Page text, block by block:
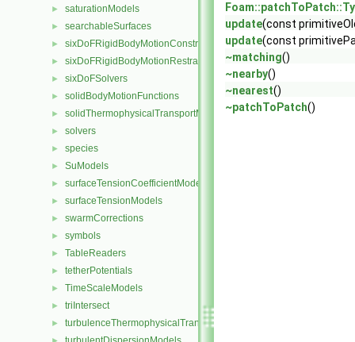
► saturationModels
► searchableSurfaces
► sixDoFRigidBodyMotionConstraints
► sixDoFRigidBodyMotionRestraints
► sixDoFSolvers
► solidBodyMotionFunctions
► solidThermophysicalTransportModels
► solvers
► species
► SuModels
► surfaceTensionCoefficientModels
► surfaceTensionModels
► swarmCorrections
► symbols
► TableReaders
► tetherPotentials
► TimeScaleModels
► triIntersect
► turbulenceThermophysicalTransportModels
update(const
update(const
~matching()
~nearby()
~nearest()
~patchToPatch()